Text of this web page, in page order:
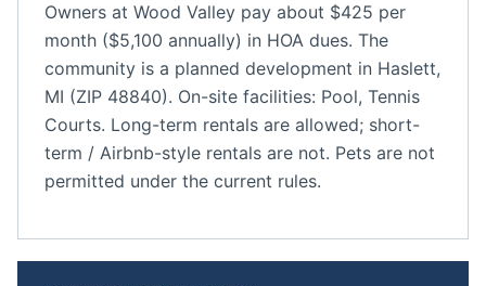
Owners at Wood Valley pay about $425 per
month ($5,100 annually) in HOA dues. The
community is a planned development in Haslett,
MI (ZIP 48840). On-site facilities: Pool, Tennis
Courts. Long-term rentals are allowed; short-
term / Airbnb-style rentals are not. Pets are not
permitted under the current rules.